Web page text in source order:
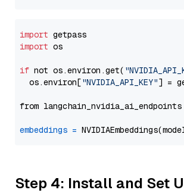
import
import os
if not os.environ.get(
  os.environ[
"NVIDIA_API_KEY"] =
from langchain_nvidia_ai_endpoints
embeddings =
Step 4: Install and Set